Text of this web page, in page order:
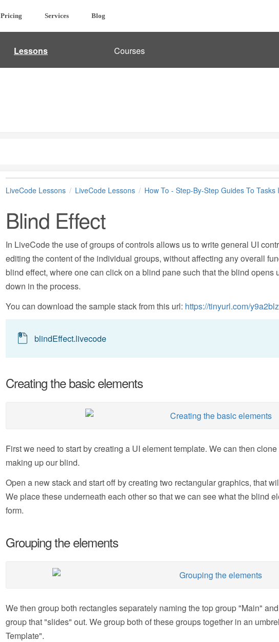
Pricing Services Blog
Lessons Courses
LiveCode Lessons LiveCode Lessons How To - Step-By-Step Guides To Tasks
Blind Effect
In LiveCode the use of groups of controls allows us to write general UI
editing the content of the individual groups, without affecting any overall
blind effect, where one can click on a blind pane such that the blind
down in the process.
You can download the sample stack from this url: https://tinyurl.com/
blindEffect.livecode
Creating the basic elements
First we need to start by creating a UI element template. We can then
making up our blind.
Open a new stack and start off by creating two rectangular graphics, that
We place these underneath each other so that we can see what the blind
form.
Grouping the elements
We then group both rectangles separately naming the top group "Main"
group that "slides" out. We group both of these groups together in an
Template".